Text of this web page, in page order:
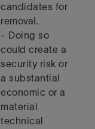
candidates for
removal.
- Doing so
could create a
security risk or
a substantial
economic or a
material
technical